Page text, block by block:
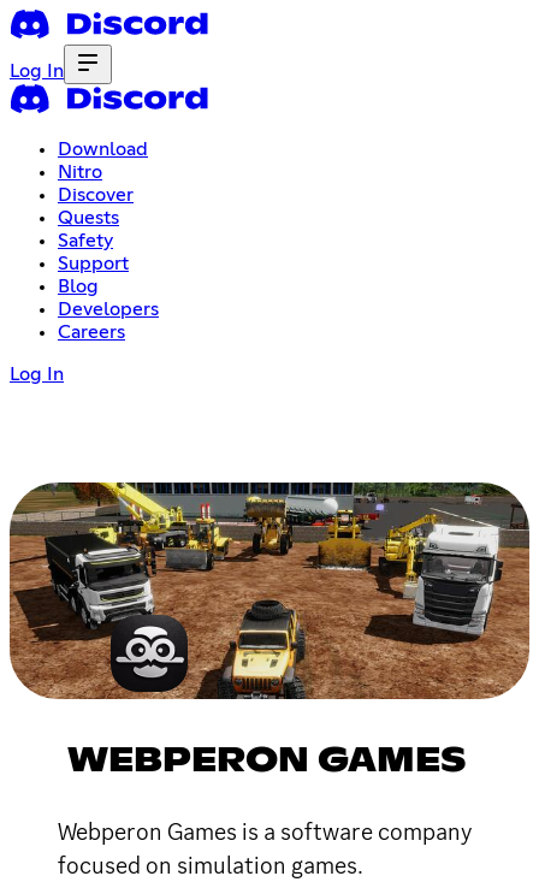
Log In
Download
Nitro
Discover
Quests
Safety
Support
Blog
Developers
Careers
Log In
WEBPERON GAMES
Webperon Games is a software company
focused on simulation games.